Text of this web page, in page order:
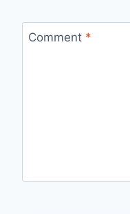
Comment *